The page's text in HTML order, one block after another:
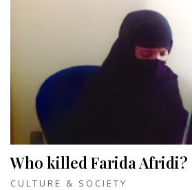
Who killed Farida Afridi?
CULTURE & SOCIETY